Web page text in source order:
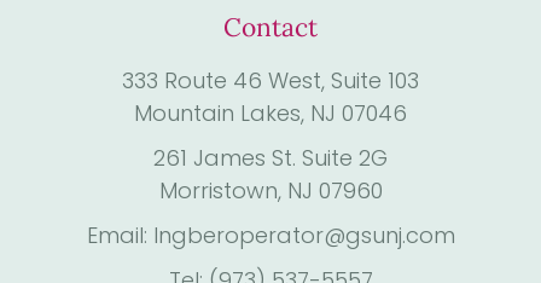
Contact
333 Route 46 West, Suite 103
Mountain Lakes, NJ 07046
261 James St. Suite 2G
Morristown, NJ 07960
Email: Ingberoperator@gsunj.com